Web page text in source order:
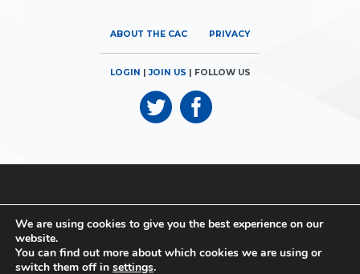
ABOUT THE CAC PRIVACY
LOGIN |JOIN US | FOLLOW US
Ottawa, ON K2P 2K3 | Phone: 613.560.9302
© 2026Canadian Airports Council | Conseil des Aéroports du
We are using cookies to give you the best experience on our
website.
You can find out more about which cookies we are using or
switch them off in settings.